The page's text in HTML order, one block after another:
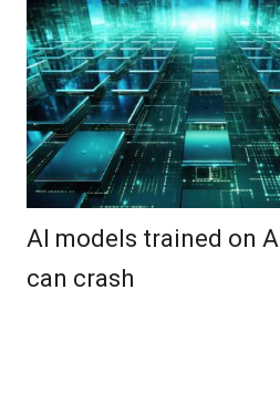
AI models trained on
can crash